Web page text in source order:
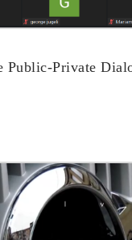
Public-Private